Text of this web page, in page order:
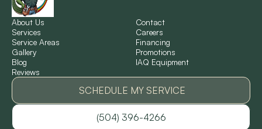
Norco, LA
Pontchartrain Gardens, LA
River Ridge, LA
About Us
Services
Service Areas
Gallery
Blog
Reviews
Contact
Careers
Financing
Promotions
IAQ Equipment
SCHEDULE MY SERVICE
(504) 396-4266